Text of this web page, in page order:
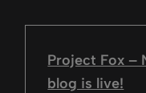
Project Fox –
blog is live!